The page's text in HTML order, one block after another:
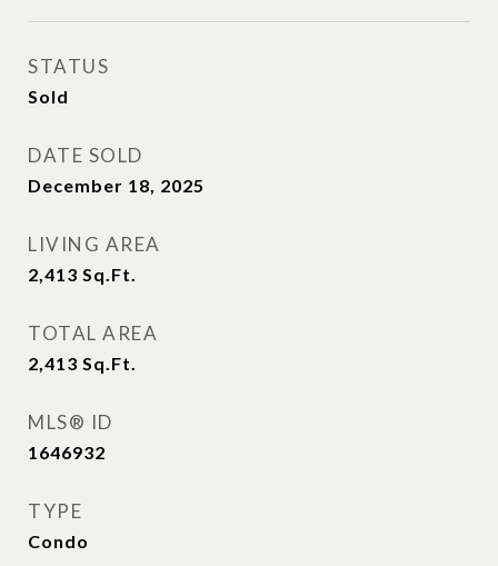
STATUS
Sold
DATE SOLD
December 18, 2025
LIVING AREA
2,413 Sq.Ft.
TOTAL AREA
2,413 Sq.Ft.
MLS® ID
1646932
TYPE
Condo